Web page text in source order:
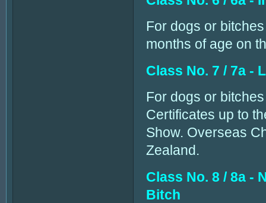
For dogs or
months of age on
Class No. 7 / 7a -
For dogs or
Certificates up to
Show. Overseas
Zealand.
Class No. 8 / 8a -
Bitch